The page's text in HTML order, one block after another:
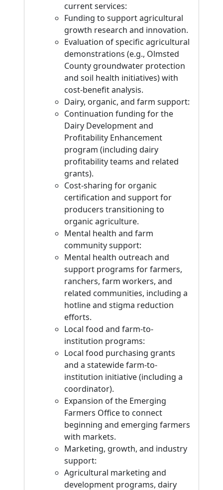
current services:
Funding to support agricultural
growth research and innovation.
Evaluation of specific agricultural
demonstrations (e.g., Olmsted
County groundwater protection
and soil health initiatives) with
cost-benefit analysis.
Dairy, organic, and farm support:
Continuation funding for the
Dairy Development and
Profitability Enhancement
program (including dairy
profitability teams and related
grants).
Cost-sharing for organic
certification and support for
producers transitioning to
organic agriculture.
Mental health and farm
community support:
Mental health outreach and
support programs for farmers,
ranchers, farm workers, and
related communities, including a
hotline and stigma reduction
efforts.
Local food and farm-to-
institution programs:
Local food purchasing grants
and a statewide farm-to-
institution initiative (including a
coordinator).
Expansion of the Emerging
Farmers Office to connect
beginning and emerging farmers
with markets.
Marketing, growth, and industry
support:
Agricultural marketing and
development programs, dairy